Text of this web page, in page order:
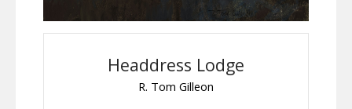
Headdress Lodge
R. Tom Gilleon